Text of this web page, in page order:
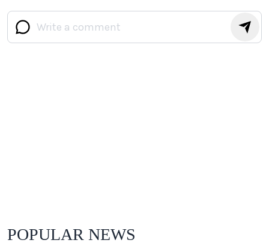
POPULAR NEWS